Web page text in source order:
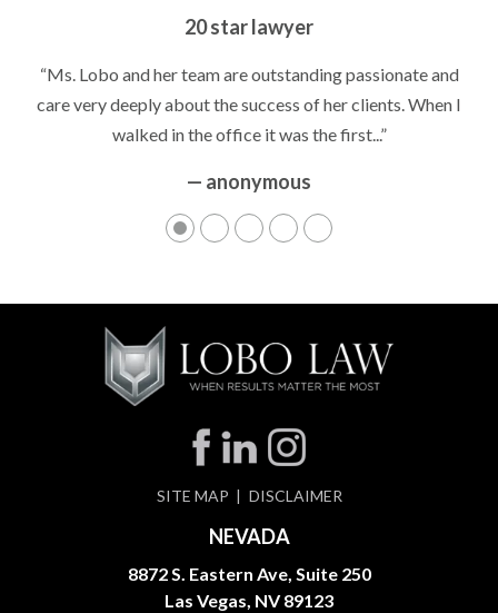
20 star lawyer
“Ms. Lobo and her team are outstanding passionate and
care very deeply about the success of her clients. When I
walked in the office it was the first...”
— anonymous
SITE MAP DISCLAIMER
NEVADA
8872 S. Eastern Ave, Suite 250
Las Vegas, NV 89123